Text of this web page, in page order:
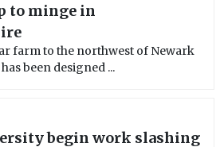
to minge in
farm to the northwest of Newark
been designed ...
begin work slashing